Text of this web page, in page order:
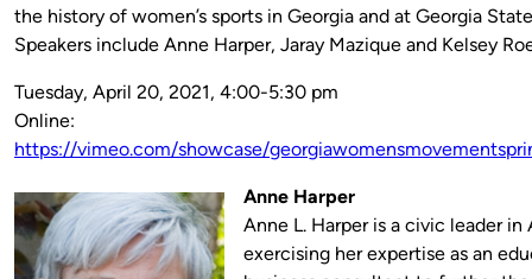
the history of women’s sports in Georgia and at Georgia
Speakers include Anne Harper, Jaray Mazique and Kelsey
Tuesday, April 20, 2021, 4:00-5:30 pm
Online:
https://vimeo.com/showcase/
Anne Harper
Anne L. Harper is a civic leader in
exercising her expertise as an